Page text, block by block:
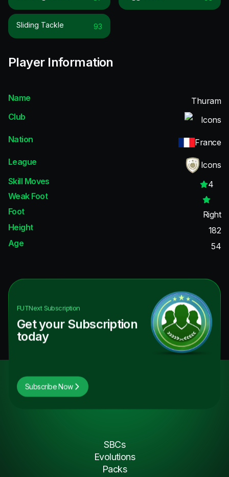
Sliding Tackle 93
Player Information
Name
Thuram
Club
Icons
Nation
France
League
Icons
Skill Moves
4
Weak Foot
Foot
Right
Height
182
Age
54
FUTNextSubscription
Get your Subscription
today
Subscribe Now
SBCs
Evolutions
Packs